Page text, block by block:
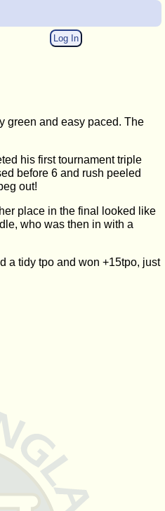
Log In
green and easy paced. The
his first tournament triple
before 6 and rush peeled
out!
place in the final looked like
who was then in with a
a tidy tpo and won +15tpo, just